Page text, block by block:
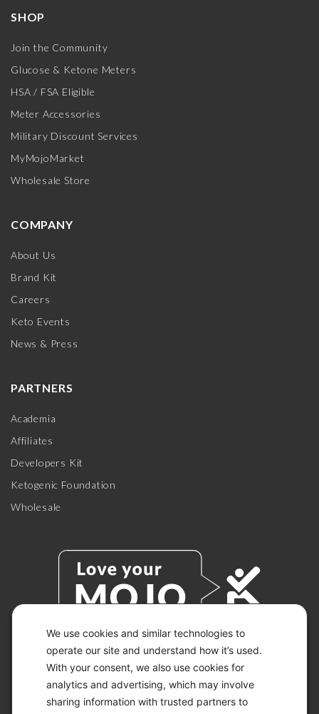
We use cookies and similar technologies to
operate our site and understand how it’s used.
With your consent, we also use cookies for
analytics and advertising, which may involve
sharing information with trusted partners to
SHOP
Join the Community
Glucose & Ketone Meters
HSA / FSA Eligible
Meter Accessories
Military Discount Services
MyMojoMarket
Wholesale Store
COMPANY
About Us
Brand Kit
Careers
Keto Events
News & Press
PARTNERS
Academia
Affiliates
Developers Kit
Ketogenic Foundation
Wholesale
© 2026 KETO-MOJO.
ALL RIGHTS RESERVED.